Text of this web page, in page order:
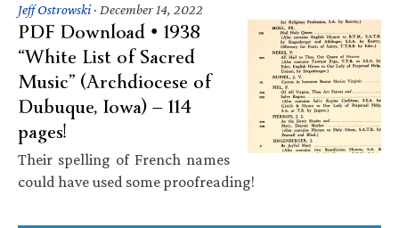
Jeff Ostrowski· December 14, 2022
PDF Download • 1938
“White List of Sacred
Music” (Archdiocese of
Dubuque, Iowa) — 114
pages!
Their spelling of French names
could have used some proofreading!